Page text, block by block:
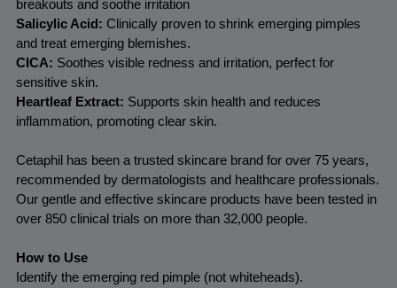
breakouts and soothe irritation
Salicylic Acid: Clinically proven to shrink emerging pimples
and treat emerging blemishes.
CICA: Soothes visible redness and irritation, perfect for
sensitive skin.
Heartleaf Extract: Supports skin health and reduces
inflammation, promoting clear skin.
Cetaphil has been a trusted skincare brand for over 75 years,
recommended by dermatologists and healthcare professionals.
Our gentle and effective skincare products have been tested in
over 850 clinical trials on more than 32,000 people.
How to Use
Identify the emerging red pimple (not whiteheads).